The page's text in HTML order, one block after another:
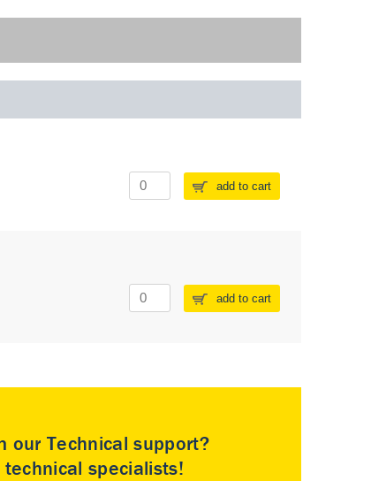
add to cart
add to cart
our Technical support?
specialists!